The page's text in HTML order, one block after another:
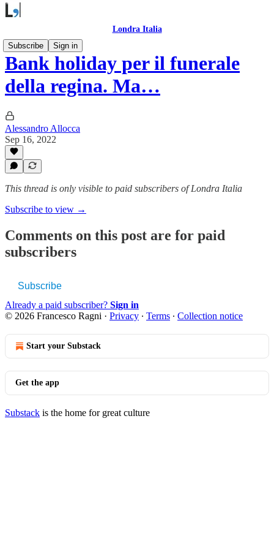
Londra Italia
Subscribe
Sign in
Bank holiday per il funerale
della regina. Ma…
Alessandro Allocca
Sep 16, 2022
This thread is only visible to paid subscribers of Londra Italia
Subscribe to view →
Comments on this post are for paid
subscribers
Subscribe
Already a paid subscriber? Sign in
© 2026 Francesco Ragni · Privacy ∙ Terms ∙ Collection notice
Start your Substack
Get the app
Substack is the home for great culture